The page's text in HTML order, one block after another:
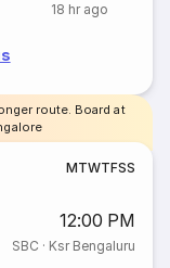
18 hr ago
route. Board at
MTWTFSS
12:00 PM
SBC · Ksr Bengaluru